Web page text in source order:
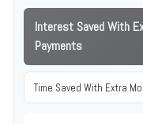
Interest Saved With
Payments
Time Saved With Extra